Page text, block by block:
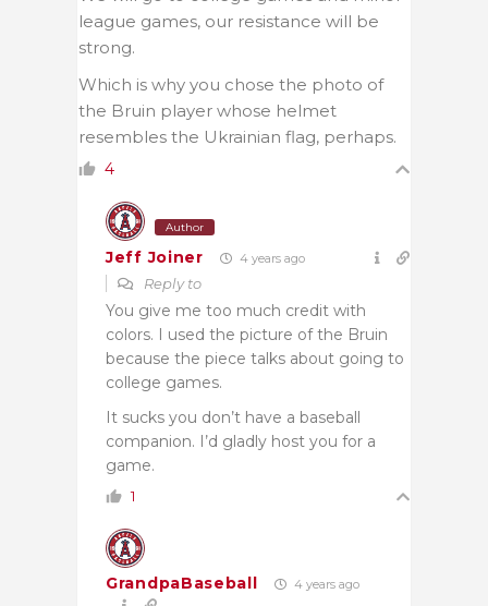
league games, our resistance will be
strong.
Which is why you chose the photo of
the Bruin player whose helmet
resembles the Ukrainian flag, perhaps.
4
Author
Jeff Joiner 4 years ago
Reply to
You give me too much credit with
colors. I used the picture of the Bruin
because the piece talks about going to
college games.
It sucks you don’t have a baseball
companion. I’d gladly host you for a
game.
1
GrandpaBaseball 4 years ago